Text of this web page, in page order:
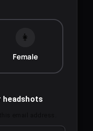
👩
Female
headshots